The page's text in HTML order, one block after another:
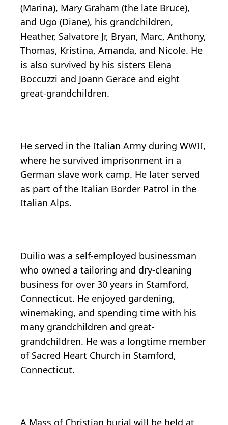
(Marina), Mary Graham (the late Bruce),
and Ugo (Diane), his grandchildren,
Heather, Salvatore Jr, Bryan, Marc, Anthony,
Thomas, Kristina, Amanda, and Nicole. He
is also survived by his sisters Elena
Boccuzzi and Joann Gerace and eight
great-grandchildren.
He served in the Italian Army during WWII,
where he survived imprisonment in a
German slave work camp. He later served
as part of the Italian Border Patrol in the
Italian Alps.
Duilio was a self-employed businessman
who owned a tailoring and dry-cleaning
business for over 30 years in Stamford,
Connecticut. He enjoyed gardening,
winemaking, and spending time with his
many grandchildren and great-
grandchildren. He was a longtime member
of Sacred Heart Church in Stamford,
Connecticut.
A Mass of Christian burial will be held at